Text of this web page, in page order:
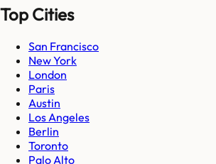
Top Cities
San Francisco
New York
London
Paris
Austin
Los Angeles
Berlin
Toronto
Palo Alto